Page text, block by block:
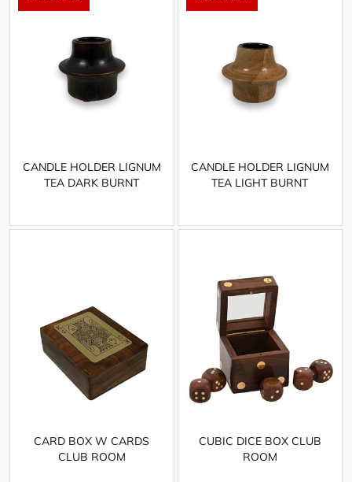
CANDLE HOLDER LIGNUM
TEA DARK BURNT
CANDLE HOLDER LIGNUM
TEA LIGHT BURNT
CARD BOX W CARDS
CLUB ROOM
CUBIC DICE BOX CLUB
ROOM